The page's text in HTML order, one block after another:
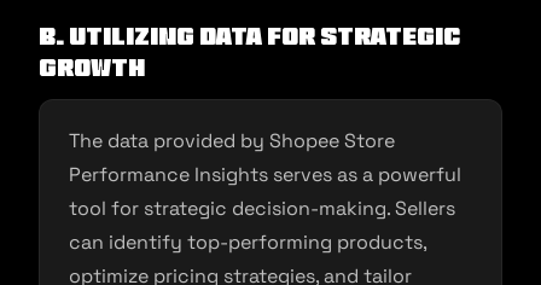
B. Utilizing Data for Strategic
Growth
The data provided by Shopee Store
Performance Insights serves as a powerful
tool for strategic decision-making. Sellers
can identify top-performing products,
optimize pricing strategies, and tailor